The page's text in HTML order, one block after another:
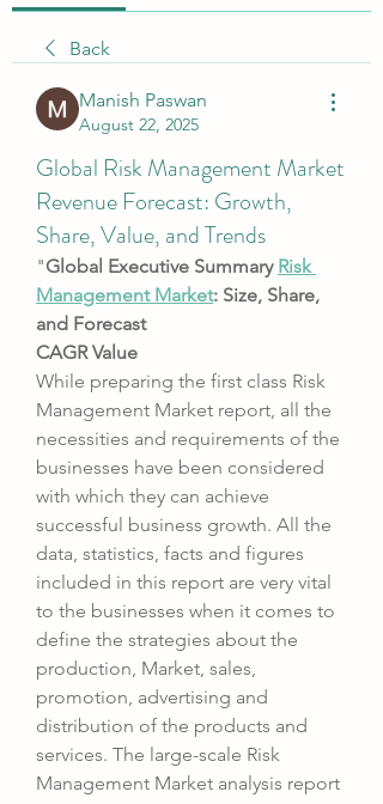
Back
Manish Paswan
August 22, 2025
Global Risk Management Market
Revenue Forecast: Growth,
Share, Value, and Trends
"Global Executive Summary Risk
Management Market: Size, Share,
and Forecast
CAGR Value
While preparing the first class Risk
Management Market report, all the
necessities and requirements of the
businesses have been considered
with which they can achieve
successful business growth. All the
data, statistics, facts and figures
included in this report are very vital
to the businesses when it comes to
define the strategies about the
production, Market, sales,
promotion, advertising and
distribution of the products and
services. The large-scale Risk
Management Market analysis report